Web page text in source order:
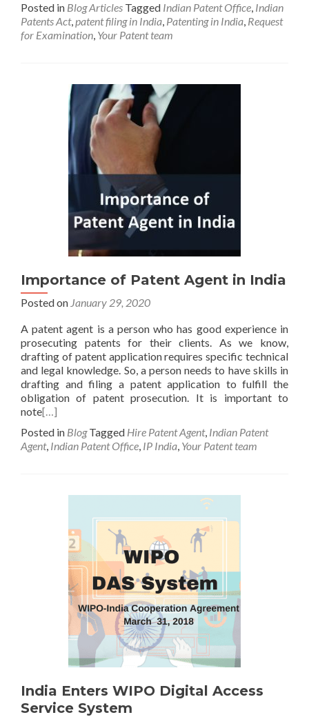
Posted in Blog Articles Tagged Indian Patent Office, Indian
Patents Act,patent filing in India, Patenting in India, Request
for Examination, Your Patent team
Importance of Patent Agent in India
Posted on January 29, 2020
A patent agent is a person who has good experience in
prosecuting patents for their clients. As we know,
drafting of patent application requires specific technical
and legal knowledge. So, a person needs to have skills in
drafting and filing a patent application to fulfill the
obligation of patent prosecution. It is important to
note[…]
Posted in Blog Tagged Hire Patent Agent, Indian Patent
Agent, Indian Patent Office, IP India, Your Patent team
India Enters WIPO Digital Access
Service System